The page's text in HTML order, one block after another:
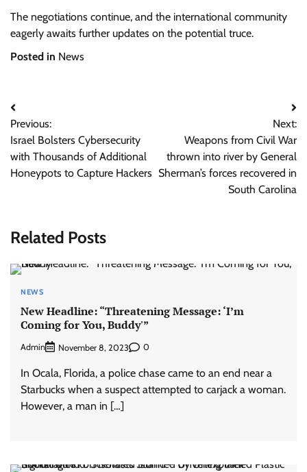
The negotiations continue, and the international community
eagerly awaits further updates on the potential truce.
Posted in News
Post
navigation
Previous:
Israel Bolsters Cybersecurity
with Thousands of Additional
Honeypots to Capture Hackers
Next:
Weapons from Civil War
thrown into river by General
Sherman’s forces recovered in
South Carolina
Related Posts
NEWS
New Headline: “Threatening Message: ‘I’m
Coming for You, Buddy'”
Admin November 8, 2023 0
In Ocala, Florida, a police chase came to an end near a
Starbucks when a suspect attempted to carjack a woman.
However, a man in […]